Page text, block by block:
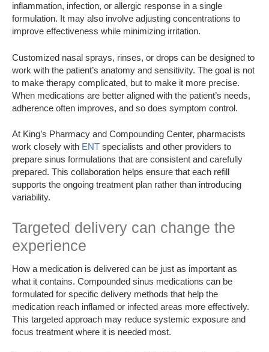
inflammation, infection, or allergic response in a single
formulation. It may also involve adjusting concentrations to
improve effectiveness while minimizing irritation.
Customized nasal sprays, rinses, or drops can be designed to
work with the patient’s anatomy and sensitivity. The goal is not
to make therapy complicated, but to make it more precise.
When medications are better aligned with the patient’s needs,
adherence often improves, and so does symptom control.
At King’s Pharmacy and Compounding Center, pharmacists
work closely with ENT specialists and other providers to
prepare sinus formulations that are consistent and carefully
prepared. This collaboration helps ensure that each refill
supports the ongoing treatment plan rather than introducing
variability.
Targeted delivery can change the
experience
How a medication is delivered can be just as important as
what it contains. Compounded sinus medications can be
formulated for specific delivery methods that help the
medication reach inflamed or infected areas more effectively.
This targeted approach may reduce systemic exposure and
focus treatment where it is needed most.